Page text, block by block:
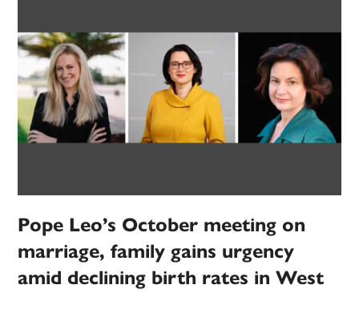
Pope Leo’s October meeting on
marriage, family gains urgency
amid declining birth rates in West